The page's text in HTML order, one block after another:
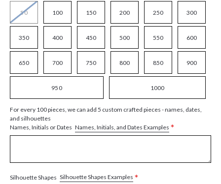
50 100 150 200 250 300
350 400 450 500 550 600
650 700 750 800 850 900
950 1000
For every 100 pieces, we can add 5 custom crafted pieces - names, dates,
and silhouettes
Names, Initials or Dates Names, Initials, and Dates Examples *
Silhouette Shapes Silhouette Shapes Examples *